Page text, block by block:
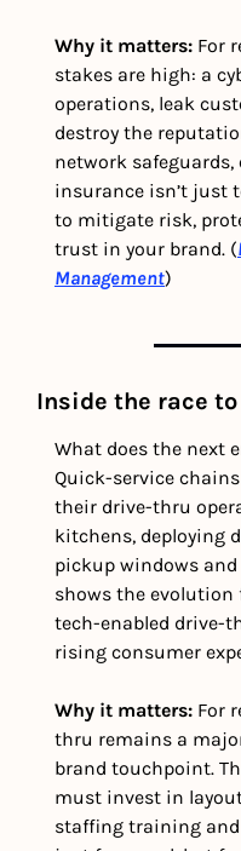
Why it matters: For
stakes are high: a
operations, leak
destroy the
network
insurance isn’t just
to mitigate risk,
trust in your brand. (
Management)
Inside the race
What does the next
Quick-service
their drive-thru
kitchens, deploying
pickup windows
shows the
tech-enabled drive-
rising consumer
Why it matters: For
thru remains a
brand touchpoint.
must invest in
staffing training